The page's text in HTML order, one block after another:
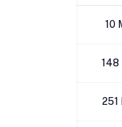
10
148
251